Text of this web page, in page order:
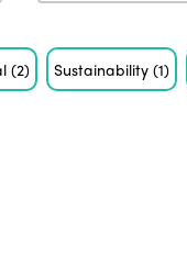
(2) Sustainability(1)